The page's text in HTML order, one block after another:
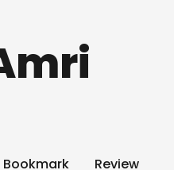
Bookmark Review